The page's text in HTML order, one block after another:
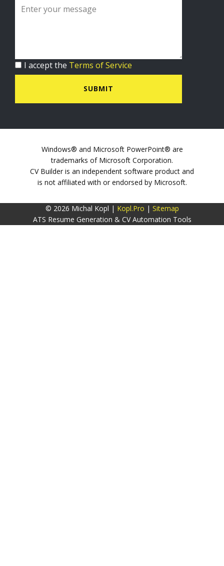
I accept the Terms of Service
SUBMIT
Windows® and Microsoft PowerPoint® are
trademarks of Microsoft Corporation.
CV Builder is an independent software product and
is not affiliated with or endorsed by Microsoft.
© 2026 Michal Kopl | Kopl.Pro | Sitemap
ATS Resume Generation & CV Automation Tools